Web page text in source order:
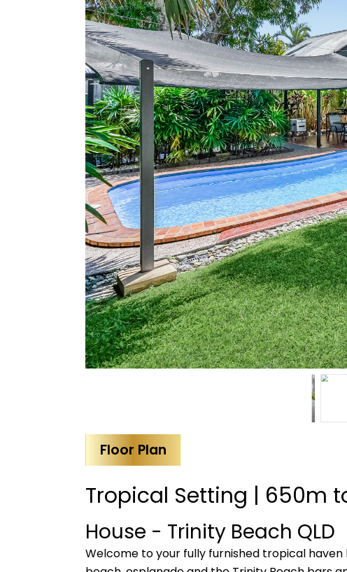
Floor Plan
Tropical Setting | 650m
House - Trinity Beach QLD
Welcome to your fully furnished tropical